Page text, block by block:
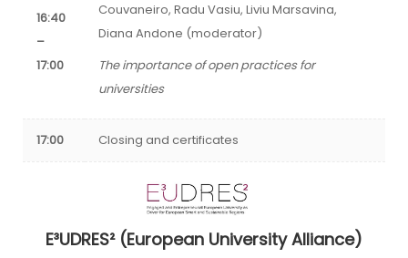
16:40
–
17:00
Couvaneiro, Radu Vasiu, Liviu Marsavina,
Diana Andone (moderator)
The importance of open practices for
universities
17:00 Closing and certificates
E³UDRES² (European University Alliance)